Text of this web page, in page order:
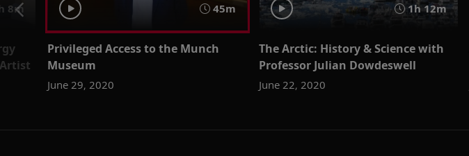
8m 45m
Privileged Access to the Munch
Museum
June 29, 2020
1h 12m
The Arctic: History & Science with
Professor Julian Dowdeswell
June 22, 2020